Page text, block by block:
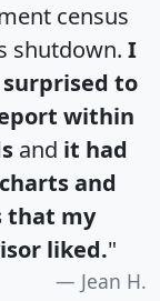
census
shutdown. I
surprised to
within
and it had
and
that my
liked."
Jean H.